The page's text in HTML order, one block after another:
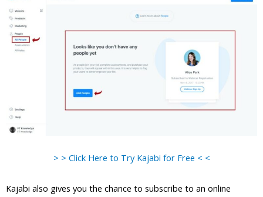
> > Click Here to Try Kajabi for Free < <
Kajabi also gives you the chance to subscribe to an online